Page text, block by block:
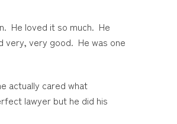
He loved it so much. He
very, very good. He was one
actually cared what
lawyer but he did his